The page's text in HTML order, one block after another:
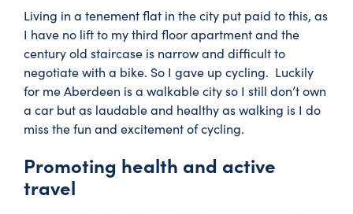
Living in a tenement flat in the city put paid to this, as
I have no lift to my third floor apartment and the
century old staircase is narrow and difficult to
negotiate with a bike. So I gave up cycling. Luckily
for me Aberdeen is a walkable city so I still don’t own
a car but as laudable and healthy as walking is I do
miss the fun and excitement of cycling.
Promoting health and active
travel